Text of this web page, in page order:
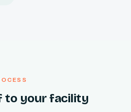
to your facility